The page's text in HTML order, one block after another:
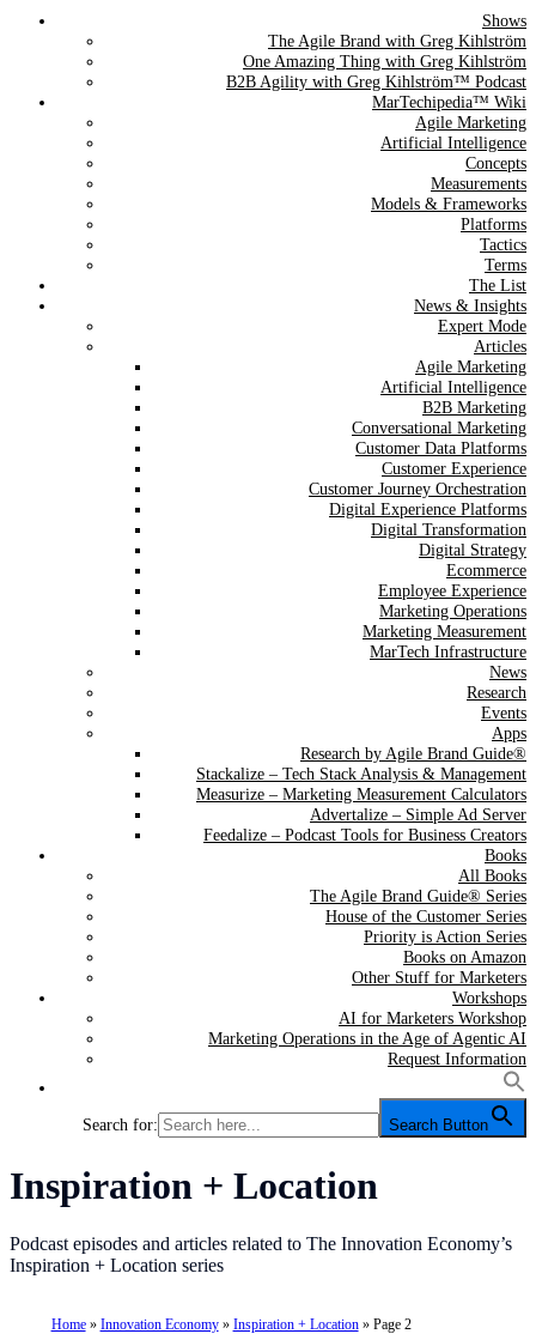
The Agile Brand Guide®
Expert Advice for Marketing Leaders on MarTech, AI, & CX
Shows
The Agile Brand with Greg Kihlström
One Amazing Thing with Greg Kihlström
B2B Agility with Greg Kihlström™ Podcast
MarTechipedia™ Wiki
Agile Marketing
Artificial Intelligence
Concepts
Measurements
Models & Frameworks
Platforms
Tactics
Terms
The List
News & Insights
Expert Mode
Articles
Agile Marketing
Artificial Intelligence
B2B Marketing
Conversational Marketing
Customer Data Platforms
Customer Experience
Customer Journey Orchestration
Digital Experience Platforms
Digital Transformation
Digital Strategy
Ecommerce
Employee Experience
Marketing Operations
Marketing Measurement
MarTech Infrastructure
News
Research
Events
Apps
Research by Agile Brand Guide®
Stackalize – Tech Stack Analysis & Management
Measurize – Marketing Measurement Calculators
Advertalize – Simple Ad Server
Feedalize – Podcast Tools for Business Creators
Books
All Books
The Agile Brand Guide® Series
House of the Customer Series
Priority is Action Series
Books on Amazon
Other Stuff for Marketers
Workshops
AI for Marketers Workshop
Marketing Operations in the Age of Agentic AI
Request Information
Search for: Search Button
Category:
Inspiration + Location
Podcast episodes and articles related to The Innovation Economy’s
Inspiration + Location series
Home» Innovation Economy» Inspiration + Location» Page 2